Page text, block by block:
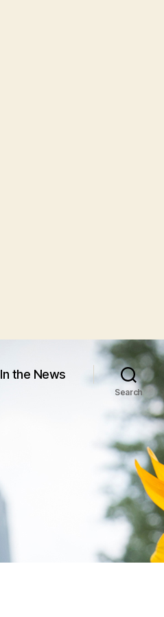
In the News
Search